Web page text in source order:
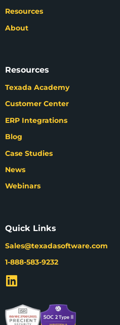
Resources
About
Resources
Texada Academy
Customer Center
ERP Integrations
Blog
Case Studies
News
Webinars
Quick Links
Sales@texadasoftware.com
1-888-583-9232